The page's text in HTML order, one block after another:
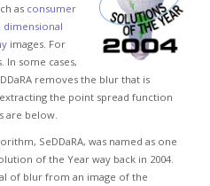
as consumer
dimensional
images. For
some cases,
removes the blur that is
the point spread function
are below.
SeDDaRA, was named as one
of the Year way back in 2004.
of blur from an image of the